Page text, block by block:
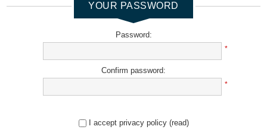
YOUR PASSWORD
Password:
*
Confirm password:
*
I accept privacy policy (read)